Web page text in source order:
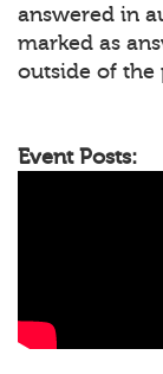
answered in
marked as
outside of the
Event Posts: